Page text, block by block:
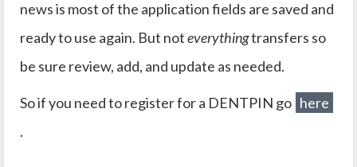
news is most of the application fields are saved and
ready to use again. But noteverythingtransfers so
be sure review, add, and update as needed.
So if you need to register for a DENTPIN go here
.